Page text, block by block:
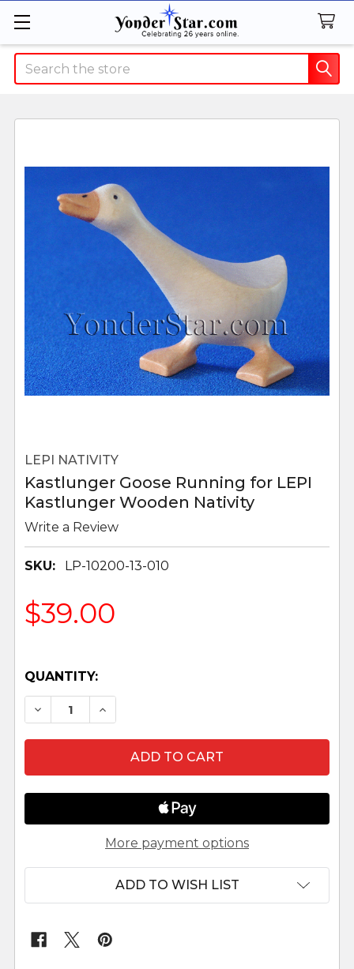
Search
LEPI NATIVITY
Kastlunger Goose Running for LEPI
Kastlunger Wooden Nativity
Write a Review
SKU: LP-10200-13-010
$39.00
QUANTITY:
DECREASE QUANTITY OF KASTLUNGER
INCREASE QUANTITY OF
More payment options
ADD TO WISH LIST